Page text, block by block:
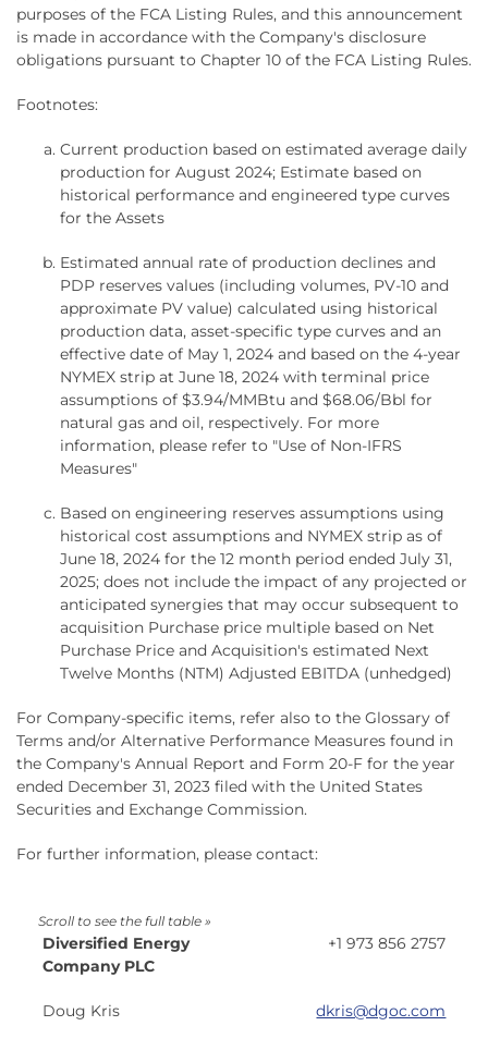
purposes of the FCA Listing Rules, and this announcement
is made in accordance with the Company's disclosure
obligations pursuant to Chapter 10 of the FCA Listing Rules.
Footnotes:
Current production based on estimated average daily
production for August 2024; Estimate based on
historical performance and engineered type curves
for the Assets
Estimated annual rate of production declines and
PDP reserves values (including volumes, PV-10 and
approximate PV value) calculated using historical
production data, asset-specific type curves and an
effective date of May 1, 2024 and based on the 4-year
NYMEX strip at June 18, 2024 with terminal price
assumptions of $3.94/MMBtu and $68.06/Bbl for
natural gas and oil, respectively. For more
information, please refer to "Use of Non-IFRS
Measures"
Based on engineering reserves assumptions using
historical cost assumptions and NYMEX strip as of
June 18, 2024 for the 12 month period ended July 31,
2025; does not include the impact of any projected or
anticipated synergies that may occur subsequent to
acquisition Purchase price multiple based on Net
Purchase Price and Acquisition's estimated Next
Twelve Months (NTM) Adjusted EBITDA (unhedged)
For Company-specific items, refer also to the Glossary of
Terms and/or Alternative Performance Measures found in
the Company's Annual Report and Form 20-F for the year
ended December 31, 2023 filed with the United States
Securities and Exchange Commission.
For further information, please contact:
Diversified Energy
Company PLC
+1 973 856 2757
Doug Kris dkris@dgoc.com